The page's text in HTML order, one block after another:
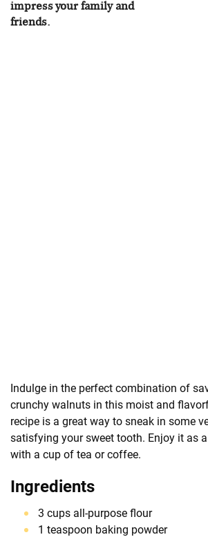
impress your family and
friends.
Indulge in the perfect combination of
crunchy walnuts in this moist and
recipe is a great way to sneak in some
satisfying your sweet tooth. Enjoy it as
with a cup of tea or coffee.
Ingredients
3 cups all-purpose flour
1 teaspoon baking powder